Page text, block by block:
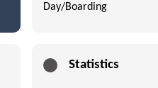
Day/Boarding
Statistics